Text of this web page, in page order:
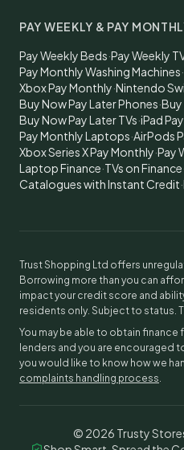
PAY WEEKLY & PAY
Pay Weekly Beds·Pay Weekly
Pay Monthly Washing Machines·
Xbox Pay Monthly·Nintendo
Buy Now Pay Later Phones·Buy
Buy Now Pay Later TVs·iPad
Pay Monthly Laptops·AirPods
Xbox Series X Pay Monthly·Pay
Laptop Finance·TVs on Finance
Catalogues with Instant Credit·
Trust Shopping Ltd offers
Borrowing more than you can
impact your credit score and
residents only. Subject to status.
You may be able to obtain
lenders and you are encouraged
you would like to know how we
complaints handling process.
© 2026 Trusty